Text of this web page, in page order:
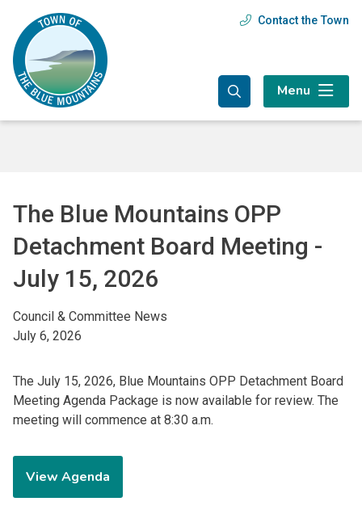
main
content
main
menu
footer
Header
Contact the Town
Menu
The Blue Mountains OPP
Detachment Board Meeting -
July 15, 2026
Council & Committee News
July 6, 2026
The July 15, 2026, Blue Mountains OPP Detachment Board
Meeting Agenda Package is now available for review. The
meeting will commence at 8:30 a.m.
View Agenda